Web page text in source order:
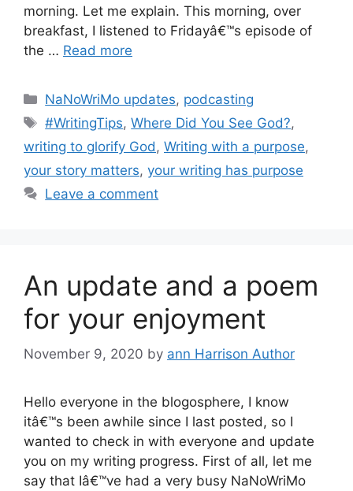
morning. Let me explain. This morning, over
breakfast, I listened to Fridayâ€™s episode of
the … Read more
Categories
NaNoWriMo updates, podcasting
Tags
#WritingTips,Where Did You See God?,
writing to glorify God, Writing with a purpose,
your story matters, your writing has purpose
Leave a comment
An update and a poem
for your enjoyment
November 9, 2020 by ann Harrison Author
Hello everyone in the blogosphere, I know
itâ€™s been awhile since I last posted, so I
wanted to check in with everyone and update
you on my writing progress. First of all, let me
say that Iâ€™ve had a very busy NaNoWriMo